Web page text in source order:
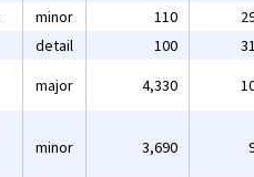
minor 110
detail 100
major 4,330
minor 3,690